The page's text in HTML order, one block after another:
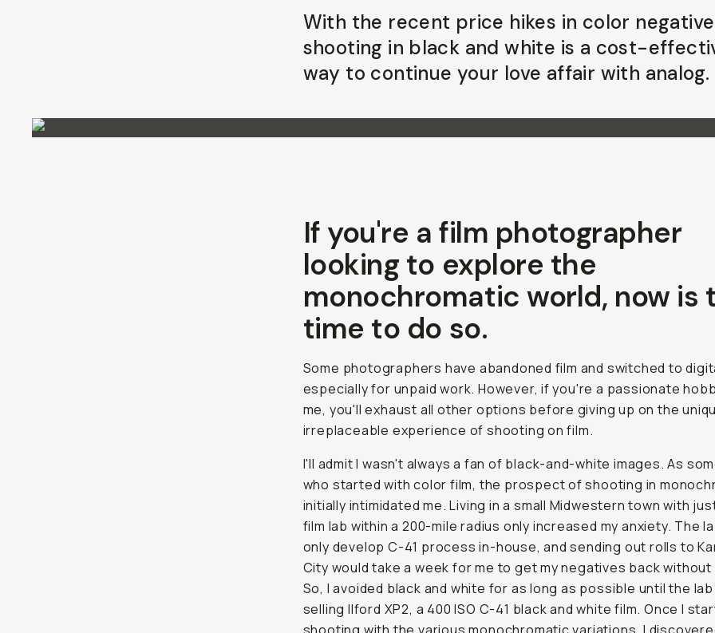
With the recent price hikes in color
shooting in black and white is a cost-
way to continue your love affair with analog.
If you're a film photographer
looking to explore the
monochromatic world, now is
time to do so.
Some photographers have abandoned film and switched to
especially for unpaid work. However, if you're a passionate
me, you'll exhaust all other options before giving up on the
irreplaceable experience of shooting on film.
I'll admit I wasn't always a fan of black-and-white images. As
who started with color film, the prospect of shooting in
initially intimidated me. Living in a small Midwestern town with
film lab within a 200-mile radius only increased my anxiety. The
only develop C-41 process in-house, and sending out rolls to
City would take a week for me to get my negatives back
So, I avoided black and white for as long as possible until the
selling Ilford XP2, a 400 ISO C-41 black and white film. Once I